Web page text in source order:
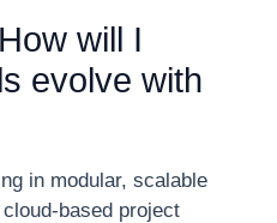
will I
evolve with
in modular, scalable
based project